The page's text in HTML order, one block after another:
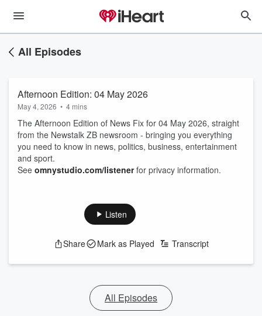
All Episodes
Afternoon Edition: 04 May 2026
May 4, 2026 • 4 mins
The Afternoon Edition of News Fix for 04 May 2026, straight
from the Newstalk ZB newsroom - bringing you everything
you need to know in news, politics, business, entertainment
and sport.
See omnystudio.com/listenerfor privacy information.
Listen
Share Mark as Played Transcript
All Episodes